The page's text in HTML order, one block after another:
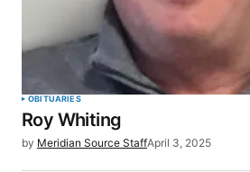
OBITUARIES
Roy Whiting
by Meridian Source StaffApril 3, 2025